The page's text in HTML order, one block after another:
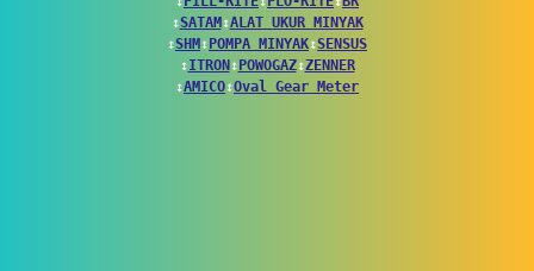
↕SATAM ↕ALAT UKUR MINYAK
↕SHM ↕ POMPA MINYAK↕SENSUS
↕ITRON ↕ POWOGAZ↕ZENNER
↕AMICO↕Oval Gear Meter